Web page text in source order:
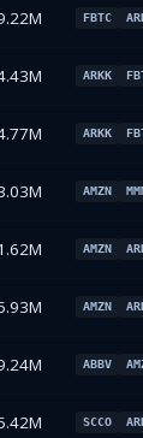
FBTC
ARKK
ARKK
AMZN
AMZN
AMZN
ABBV
SCCO